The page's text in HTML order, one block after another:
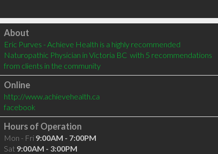
Click to load
About
Eric Purves - Achieve Health is a highly recommended
Naturopathic Physician in Victoria BC  with 5 recommendations
from clients in the community
Online
http://www.achievehealth.ca
facebook
Hours of Operation
Mon - Fri 9:00AM - 7:00PM
Sat 9:00AM - 3:00PM